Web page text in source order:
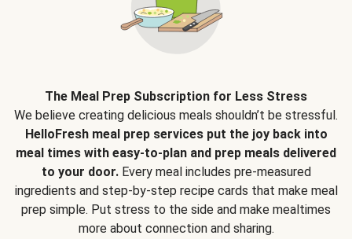
The Meal Prep Subscription for Less Stress
We believe creating delicious meals shouldn’t be stressful.
HelloFresh meal prep services put the joy back into
meal times with easy-to-plan and prep meals delivered
to your door.Every meal includes pre-measured
ingredients and step-by-step recipe cards that make meal
prep simple. Put stress to the side and make mealtimes
more about connection and sharing.